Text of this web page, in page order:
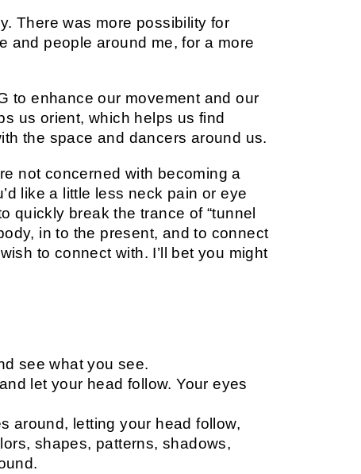
There was more possibility for
and people around me, for a more
to enhance our movement and our
us orient, which helps us find
the space and dancers around us.
not concerned with becoming a
like a little less neck pain or eye
quickly break the trance of “tunnel
in to the present, and to connect
to connect with. I’ll bet you might
see what you see.
let your head follow. Your eyes
around, letting your head follow,
shapes, patterns, shadows,